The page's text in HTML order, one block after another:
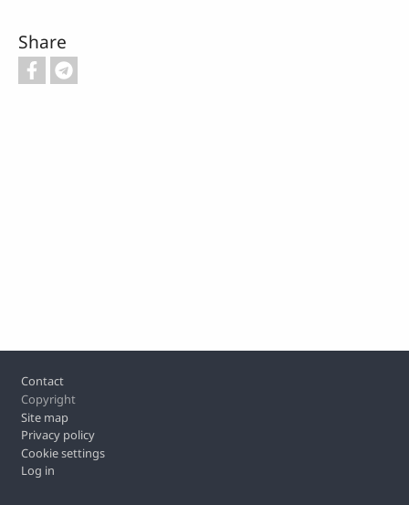
Share
Footer
Contact
Copyright
Site map
Privacy policy
Cookie settings
Log in